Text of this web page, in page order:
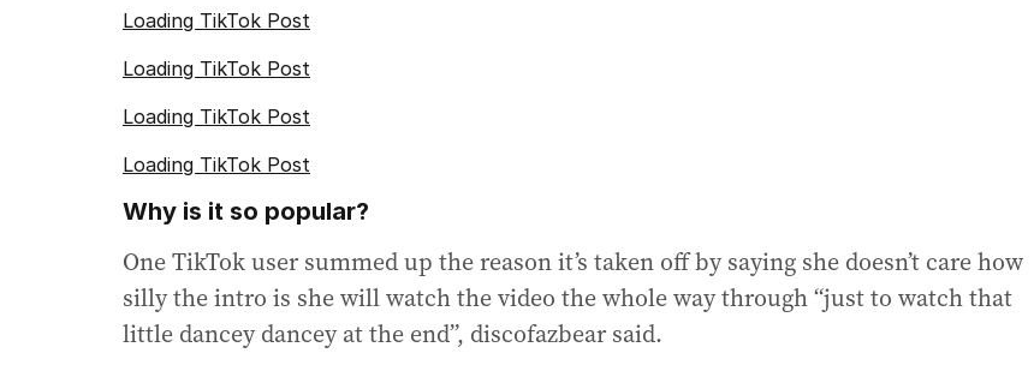
Loading TikTok Post
Loading TikTok Post
Loading TikTok Post
Loading TikTok Post
Why is it so popular?
One TikTok user summed up the reason it’s taken off by saying she doesn’t care how
silly the intro is she will watch the video the whole way through “just to watch that
little dancey dancey at the end”, discofazbear said.